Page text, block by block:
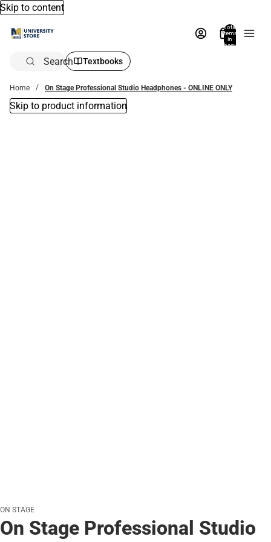
Skip to content
Total
items
in
bag:
Search Textbooks
Home On Stage Professional Studio Headphones - ONLINE ONLY
Skip to product information
ON STAGE
On Stage Professional Studio